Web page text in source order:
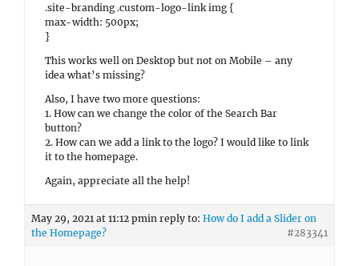
.site-branding .custom-logo-link img {
max-width: 500px;
}
This works well on Desktop but not on Mobile – any
idea what’s missing?
Also, I have two more questions:
1. How can we change the color of the Search Bar
button?
2. How can we add a link to the logo? I would like to link
it to the homepage.
Again, appreciate all the help!
May 29, 2021 at 11:12 pmin reply to: How do I add a Slider on
the Homepage?
#283341